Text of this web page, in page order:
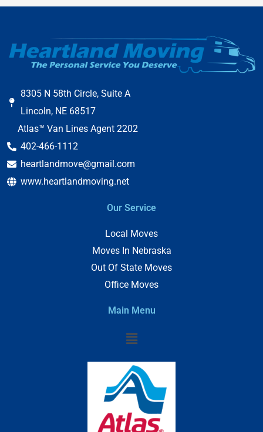
8305 N 58th Circle, Suite A
Lincoln, NE 68517
Atlas™ Van Lines Agent 2202
402-466-1112
heartlandmove@gmail.com
www.heartlandmoving.net
Our Service
Local Moves
Moves In Nebraska
Out Of State Moves
Office Moves
Main Menu
Menu